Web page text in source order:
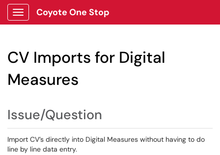
Show Applications Menu
Coyote One Stop
CV Imports for Digital
Measures
Issue/Question
Import CV’s directly into Digital Measures without having to do
line by line data entry.